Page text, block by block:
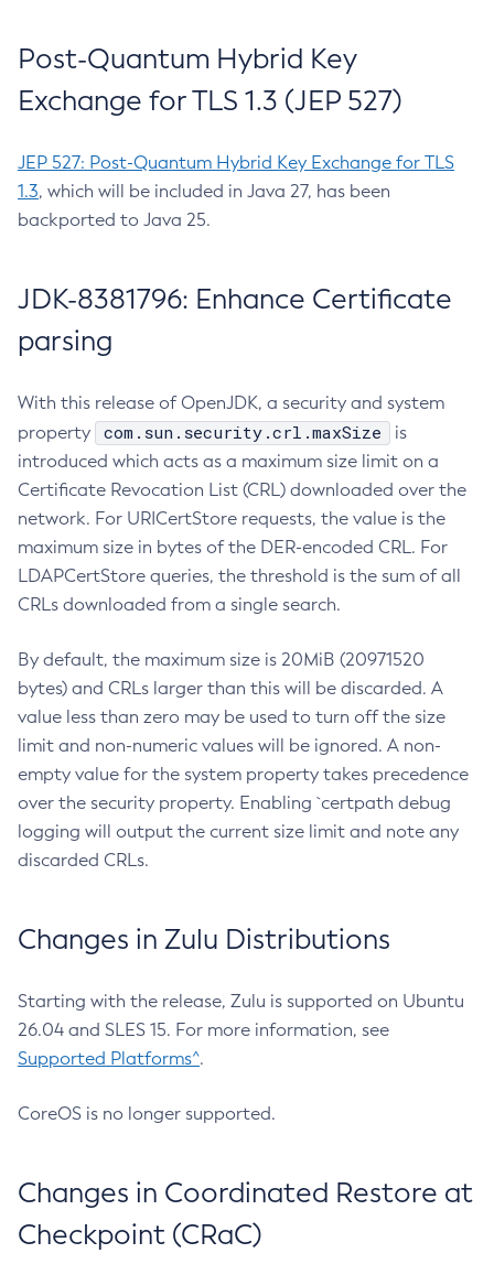
Post-Quantum Hybrid Key
Exchange for TLS 1.3 (JEP 527)
JEP 527: Post-Quantum Hybrid Key Exchange for TLS
1.3, which will be included in Java 27, has been
backported to Java 25.
JDK-8381796: Enhance Certificate
parsing
With this release of OpenJDK, a security and system
property
com.sun.security.crl.maxSize
is
introduced which acts as a maximum size limit on a
Certificate Revocation List (CRL) downloaded over the
network. For URICertStore requests, the value is the
maximum size in bytes of the DER-encoded CRL. For
LDAPCertStore queries, the threshold is the sum of all
CRLs downloaded from a single search.
By default, the maximum size is 20MiB (20971520
bytes) and CRLs larger than this will be discarded. A
value less than zero may be used to turn off the size
limit and non-numeric values will be ignored. A non-
empty value for the system property takes precedence
over the security property. Enabling `certpath debug
logging will output the current size limit and note any
discarded CRLs.
Changes in Zulu Distributions
Starting with the release, Zulu is supported on Ubuntu
26.04 and SLES 15. For more information, see
Supported Platforms^.
CoreOS is no longer supported.
Changes in Coordinated Restore at
Checkpoint (CRaC)